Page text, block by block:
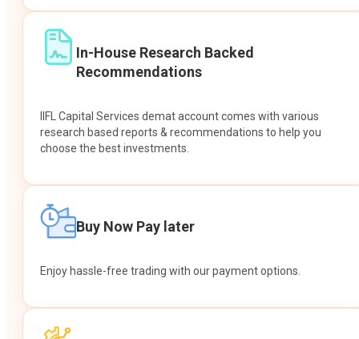
In-House Research Backed
Recommendations
IIFL Capital Services demat account comes with various
research based reports & recommendations to help you
choose the best investments.
Buy Now Pay later
Enjoy hassle-free trading with our payment options.